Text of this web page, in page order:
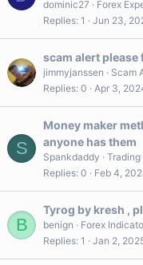
dominic27
Forex
Replies 1 Jun 23,
scam alert
jimmyjanssen
Scam
Replies 0 Apr 3,
S
Money maker
anyone has them
Spankdaddy
Replies 0 Feb 4,
B
Tyrog by kresh ,
benign
Forex
Replies 1 Jan 2,